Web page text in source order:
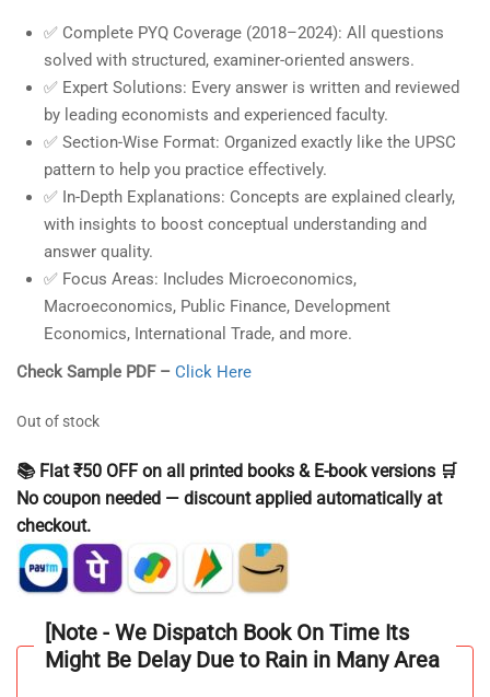
✅ Complete PYQ Coverage (2018–2024): All questions
solved with structured, examiner-oriented answers.
✅ Expert Solutions: Every answer is written and reviewed
by leading economists and experienced faculty.
✅ Section-Wise Format: Organized exactly like the UPSC
pattern to help you practice effectively.
✅ In-Depth Explanations: Concepts are explained clearly,
with insights to boost conceptual understanding and
answer quality.
✅ Focus Areas: Includes Microeconomics,
Macroeconomics, Public Finance, Development
Economics, International Trade, and more.
Check Sample PDF – Click Here
Out of stock
📚 Flat ₹50 OFF on all printed books & E-book versions 🛒
No coupon needed — discount applied automatically at
checkout.
[Note - We Dispatch Book On Time Its
Might Be Delay Due to Rain in Many Area